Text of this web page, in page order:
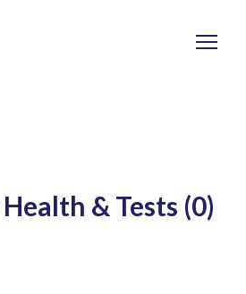
& Tests (0)